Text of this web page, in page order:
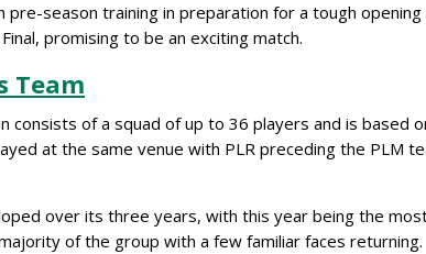
season training in preparation for a tough
promising to be an exciting match.
Team
consists of a squad of up to 36 players and is
at the same venue with PLR preceding the PLM
over its three years, with this year being the
of the group with a few familiar faces returning.